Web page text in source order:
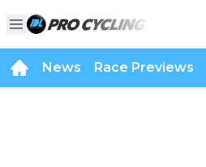
News Race Previews